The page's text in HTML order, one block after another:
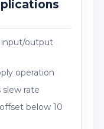
input/output
operation
rate
below 10